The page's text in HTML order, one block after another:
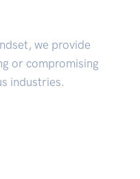
we provide
or compromising
industries.